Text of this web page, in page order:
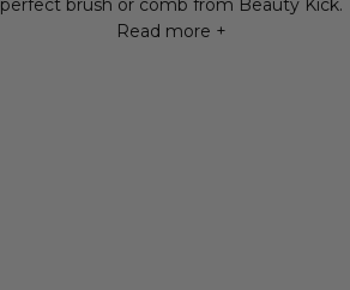
perfect brush or comb from Beauty Kick.
Read more +